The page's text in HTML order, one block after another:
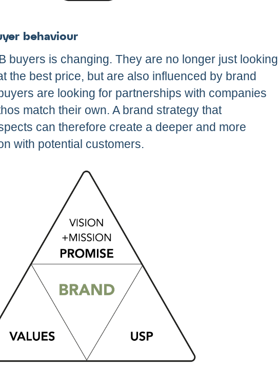
behaviour
buyers is changing. They are no longer just looking
the best price, but are also influenced by brand
are looking for partnerships with companies
match their own. A brand strategy that
can therefore create a deeper and more
with potential customers.